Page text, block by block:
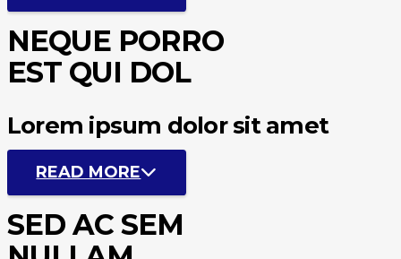
NEQUE PORRO
EST QUI DOL
Lorem ipsum dolor sit amet
READ MORE
SED AC SEM